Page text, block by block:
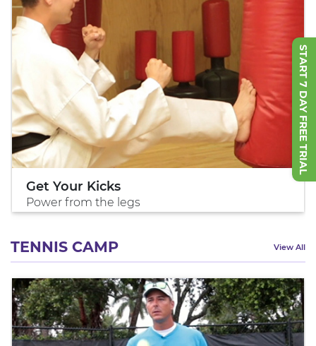
START 7 DAY FREE TRIAL
Get Your Kicks
Power from the legs
TENNIS CAMP View All